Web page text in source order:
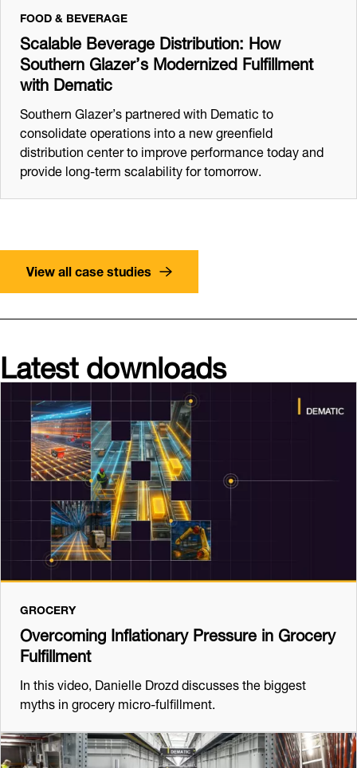
FOOD & BEVERAGE
Scalable Beverage Distribution: How
Southern Glazer’s Modernized Fulfillment
with Dematic
Southern Glazer’s partnered with Dematic to
consolidate operations into a new greenfield
distribution center to improve performance today and
provide long-term scalability for tomorrow.
View all case studies
Latest downloads
GROCERY
Overcoming Inflationary Pressure in Grocery
Fulfillment
In this video, Danielle Drozd discusses the biggest
myths in grocery micro-fulfillment.